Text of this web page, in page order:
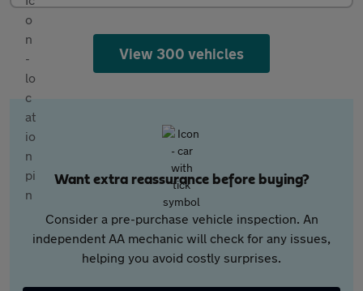
View 300 vehicles
Want extra reassurance before buying?
Consider a pre-purchase vehicle inspection. An
independent AA mechanic will check for any issues,
helping you avoid costly surprises.